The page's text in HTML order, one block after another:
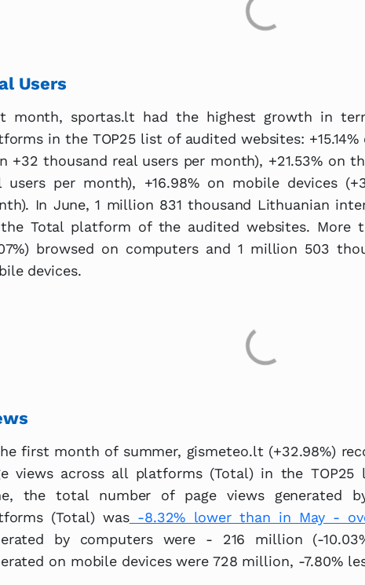
Users
month, sportas.lt had the highest growth in
in the TOP25 list of audited websites:
+32 thousand real users per month), +21.53% on
users per month), +16.98% on mobile devices
In June, 1 million 831 thousand Lithuanian
Total platform of the audited websites. More
browsed on computers and 1 million 503
devices.
first month of summer, gismeteo.lt (+32.98%)
views across all platforms (Total) in the
the total number of page views generated
(Total) was-8.32% lower than in May -
by computers were - 216 million (-
on mobile devices were 728 million, -7.80%